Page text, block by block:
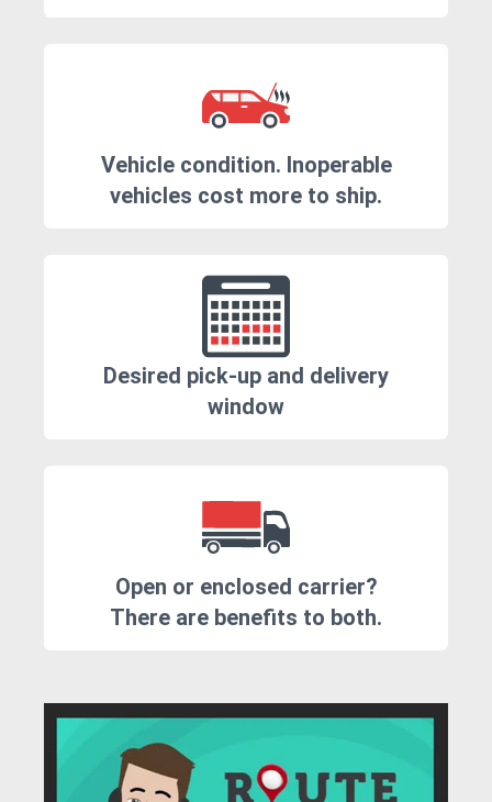
Vehicle condition. Inoperable
vehicles cost more to ship.
Desired pick-up and delivery
window
Open or enclosed carrier?
There are benefits to both.